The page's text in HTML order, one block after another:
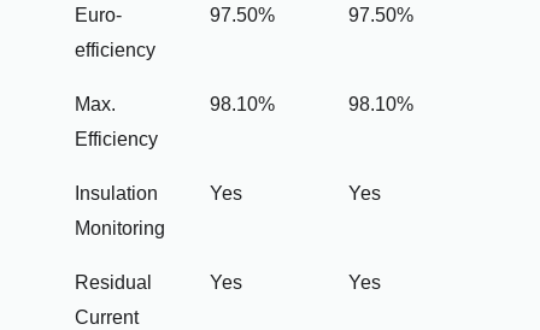
Euro-
efficiency
97.50% 97.50%
Max.
Efficiency
98.10% 98.10%
Insulation
Monitoring
Yes Yes
Residual
Current
Yes Yes